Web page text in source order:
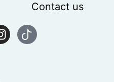
Contact us